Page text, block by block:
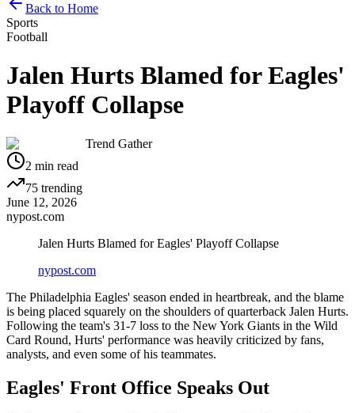
Back to Home
Sports
Football
Jalen Hurts Blamed for Eagles'
Playoff Collapse
Trend Gather
2 min read
75 trending
June 12, 2026
nypost.com
Jalen Hurts Blamed for Eagles' Playoff Collapse
nypost.com
The Philadelphia Eagles' season ended in heartbreak, and the blame
is being placed squarely on the shoulders of quarterback Jalen Hurts.
Following the team's 31-7 loss to the New York Giants in the Wild
Card Round, Hurts' performance was heavily criticized by fans,
analysts, and even some of his teammates.
Eagles' Front Office Speaks Out